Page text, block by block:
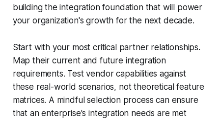
building the integration foundation that will power
your organization's growth for the next decade.
Start with your most critical partner relationships.
Map their current and future integration
requirements. Test vendor capabilities against
these real-world scenarios, not theoretical feature
matrices. A mindful selection process can ensure
that an enterprise's integration needs are met